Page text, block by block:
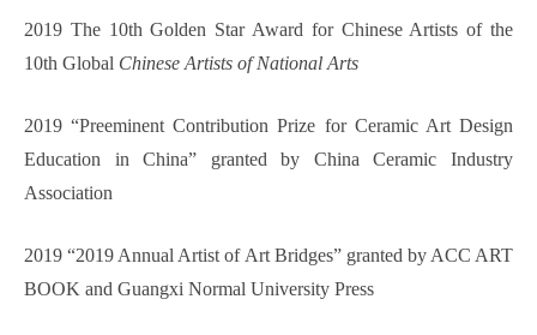
2019 The 10th Golden Star Award for Chinese Artists of the
10th Global Chinese Artists of National Arts
2019 “Preeminent Contribution Prize for Ceramic Art Design
Education in China” granted by China Ceramic Industry
Association
2019 “2019 Annual Artist of Art Bridges” granted by ACC ART
BOOK and Guangxi Normal University Press